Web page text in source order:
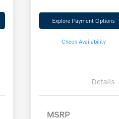
Explore Payment Options
Check Availability
Details
MSRP